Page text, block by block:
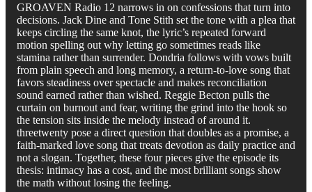
GROAVEN Radio 12 narrows in on confessions that turn into
decisions. Jack Dine and Tone Stith set the tone with a plea that
keeps circling the same knot, the lyric’s repeated forward
motion spelling out why letting go sometimes reads like
stamina rather than surrender. Dondria follows with vows built
from plain speech and long memory, a return-to-love song that
favors steadiness over spectacle and makes reconciliation
sound earned rather than wished. Reggie Becton pulls the
curtain on burnout and fear, writing the grind into the hook so
the tension sits inside the melody instead of around it.
threetwenty pose a direct question that doubles as a promise, a
faith-marked love song that treats devotion as daily practice and
not a slogan. Together, these four pieces give the episode its
thesis: intimacy has a cost, and the most brilliant songs show
the math without losing the feeling.